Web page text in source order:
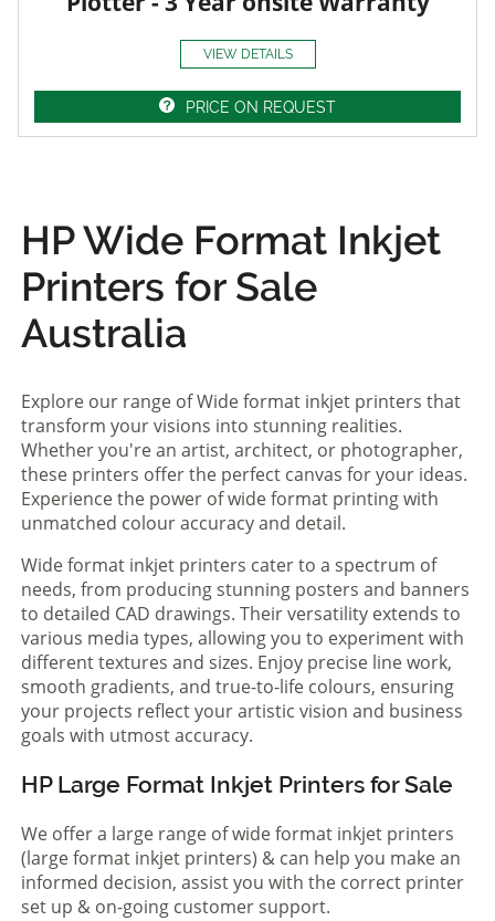
VIEW DETAILS
PRICE ON REQUEST
HP Wide Format Inkjet
Printers for Sale
Australia
Explore our range of Wide format inkjet printers that
transform your visions into stunning realities.
Whether you're an artist, architect, or photographer,
these printers offer the perfect canvas for your ideas.
Experience the power of wide format printing with
unmatched colour accuracy and detail.
Wide format inkjet printers cater to a spectrum of
needs, from producing stunning posters and banners
to detailed CAD drawings. Their versatility extends to
various media types, allowing you to experiment with
different textures and sizes. Enjoy precise line work,
smooth gradients, and true-to-life colours, ensuring
your projects reflect your artistic vision and business
goals with utmost accuracy.
HP Large Format Inkjet Printers for Sale
We offer a large range of wide format inkjet printers
(large format inkjet printers) & can help you make an
informed decision, assist you with the correct printer
set up & on-going customer support.